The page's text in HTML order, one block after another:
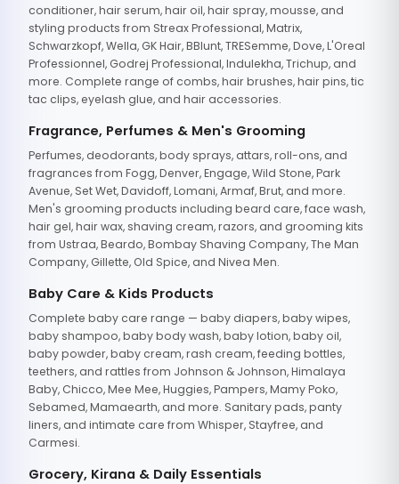
conditioner, hair serum, hair oil, hair spray, mousse, and
styling products from Streax Professional, Matrix,
Schwarzkopf, Wella, GK Hair, BBlunt, TRESemme, Dove, L'Oreal
Professionnel, Godrej Professional, Indulekha, Trichup, and
more. Complete range of combs, hair brushes, hair pins, tic
tac clips, eyelash glue, and hair accessories.
Fragrance, Perfumes & Men's Grooming
Perfumes, deodorants, body sprays, attars, roll-ons, and
fragrances from Fogg, Denver, Engage, Wild Stone, Park
Avenue, Set Wet, Davidoff, Lomani, Armaf, Brut, and more.
Men's grooming products including beard care, face wash,
hair gel, hair wax, shaving cream, razors, and grooming kits
from Ustraa, Beardo, Bombay Shaving Company, The Man
Company, Gillette, Old Spice, and Nivea Men.
Baby Care & Kids Products
Complete baby care range — baby diapers, baby wipes,
baby shampoo, baby body wash, baby lotion, baby oil,
baby powder, baby cream, rash cream, feeding bottles,
teethers, and rattles from Johnson & Johnson, Himalaya
Baby, Chicco, Mee Mee, Huggies, Pampers, Mamy Poko,
Sebamed, Mamaearth, and more. Sanitary pads, panty
liners, and intimate care from Whisper, Stayfree, and
Carmesi.
Grocery, Kirana & Daily Essentials